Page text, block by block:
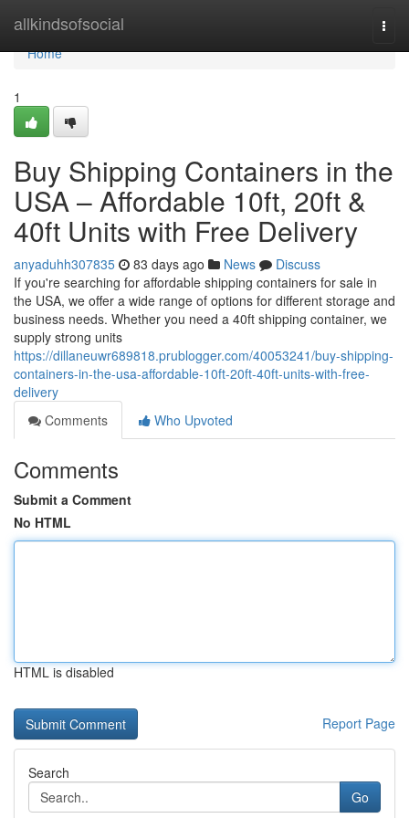
allkindsofsocial
Home
Home
1
Buy Shipping Containers in the
USA – Affordable 10ft, 20ft &
40ft Units with Free Delivery
anyaduhh307835 83 days ago News
Discuss
If you're searching for affordable shipping containers for sale in
the USA, we offer a wide range of options for different storage and
business needs. Whether you need a 40ft shipping container, we
supply strong units
https://dillaneuwr689818.prublogger.com/40053241/buy-shipping-
containers-in-the-usa-affordable-10ft-20ft-40ft-units-with-free-
delivery
Comments
Who Upvoted
Comments
Submit a Comment
No HTML
HTML is disabled
Report Page
Search
Go